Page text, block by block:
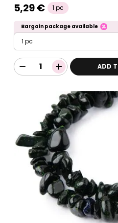
5,29 € 1 pc
Bargain package available
1 pc
ADD